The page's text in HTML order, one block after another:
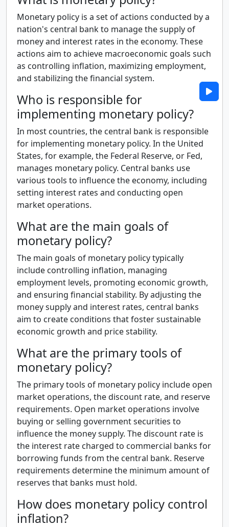
Monetary policy is a set of actions conducted by a
nation's central bank to manage the supply of
money and interest rates in the economy. These
actions aim to achieve macroeconomic goals such
as controlling inflation, maximizing employment,
and stabilizing the financial system.
Who is responsible for
implementing monetary policy?
In most countries, the central bank is responsible
for implementing monetary policy. In the United
States, for example, the Federal Reserve, or Fed,
manages monetary policy. Central banks use
various tools to influence the economy, including
setting interest rates and conducting open
market operations.
What are the main goals of
monetary policy?
The main goals of monetary policy typically
include controlling inflation, managing
employment levels, promoting economic growth,
and ensuring financial stability. By adjusting the
money supply and interest rates, central banks
aim to create conditions that foster sustainable
economic growth and price stability.
What are the primary tools of
monetary policy?
The primary tools of monetary policy include open
market operations, the discount rate, and reserve
requirements. Open market operations involve
buying or selling government securities to
influence the money supply. The discount rate is
the interest rate charged to commercial banks for
borrowing funds from the central bank. Reserve
requirements determine the minimum amount of
reserves that banks must hold.
How does monetary policy control
inflation?